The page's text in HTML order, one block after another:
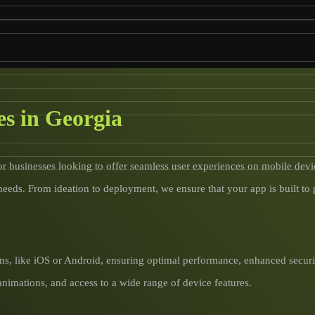
in Georgia
looking to offer seamless user experiences on mobile
From ideation to deployment, we ensure that your app is built
like iOS or Android, ensuring optimal performance, enhanced
and access to a wide range of device features.